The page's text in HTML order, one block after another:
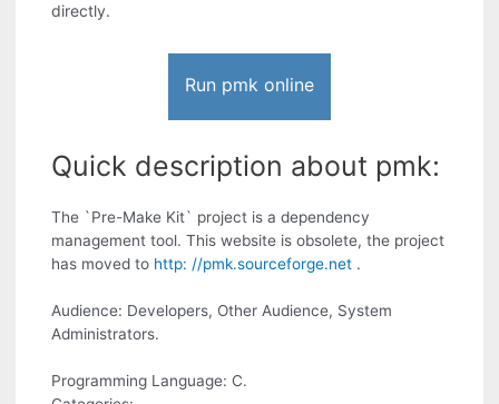
directly.
Run pmk online
Quick description about pmk:
The `Pre-Make Kit` project is a dependency
management tool. This website is obsolete, the project
has moved to http: //pmk.sourceforge.net .
Audience: Developers, Other Audience, System
Administrators.
Programming Language: C.